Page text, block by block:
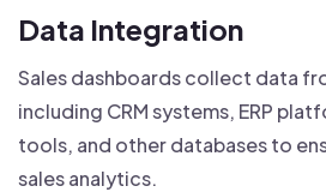
Data Integration
Sales dashboards collect data
including CRM systems, ERP
tools, and other databases to
sales analytics.